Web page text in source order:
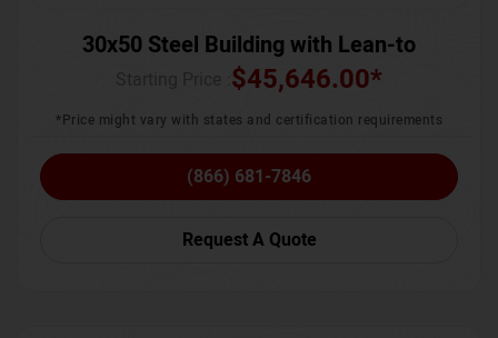
30x50 Steel Building with Lean-to
$45,646.00*
*Price might vary with states and certification requirements
(866) 681-7846
Request A Quote